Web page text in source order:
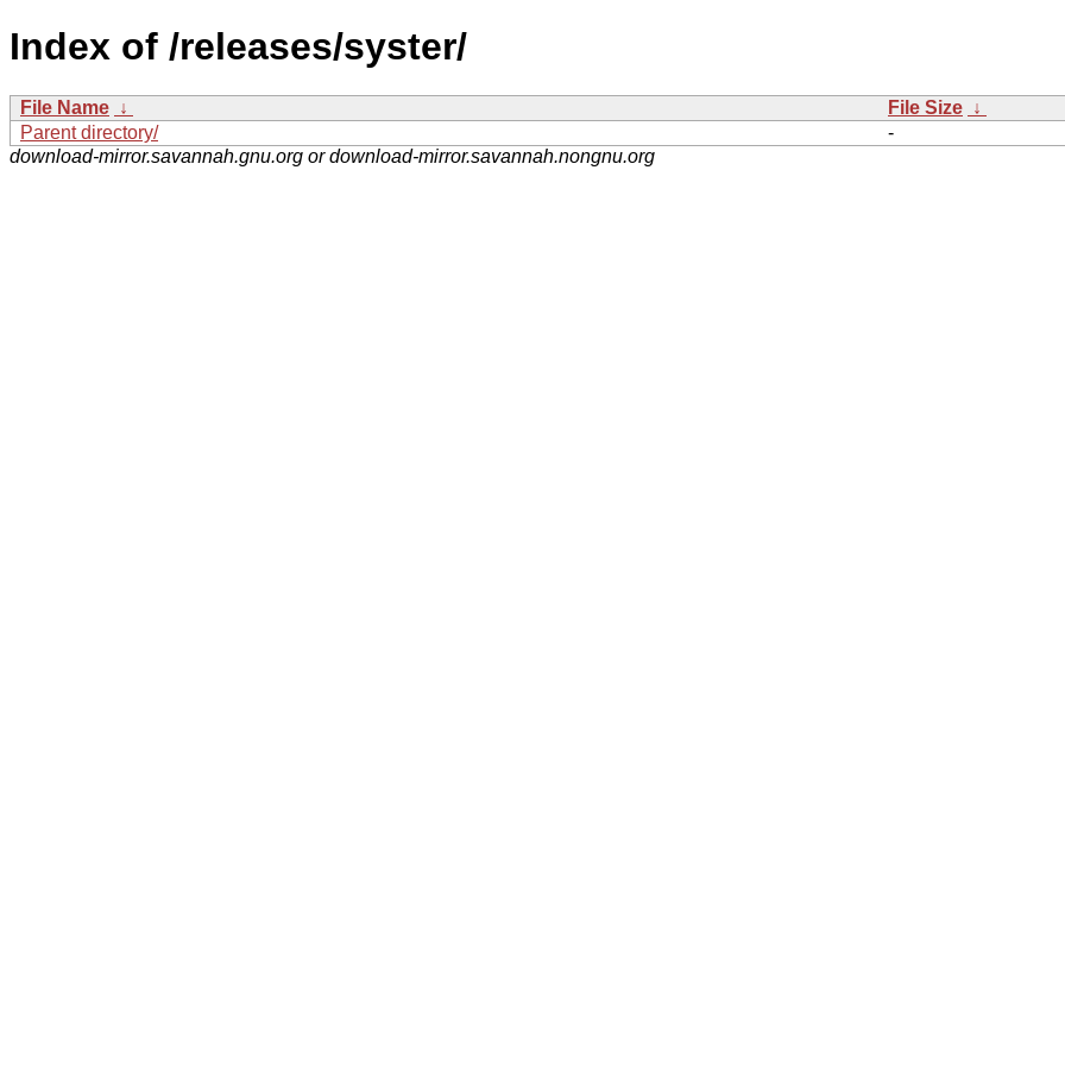
Index of /releases/syster/
File Name ↓ File Size ↓
Parent directory/
-
download-mirror.savannah.gnu.org or download-mirror.savannah.nongnu.org